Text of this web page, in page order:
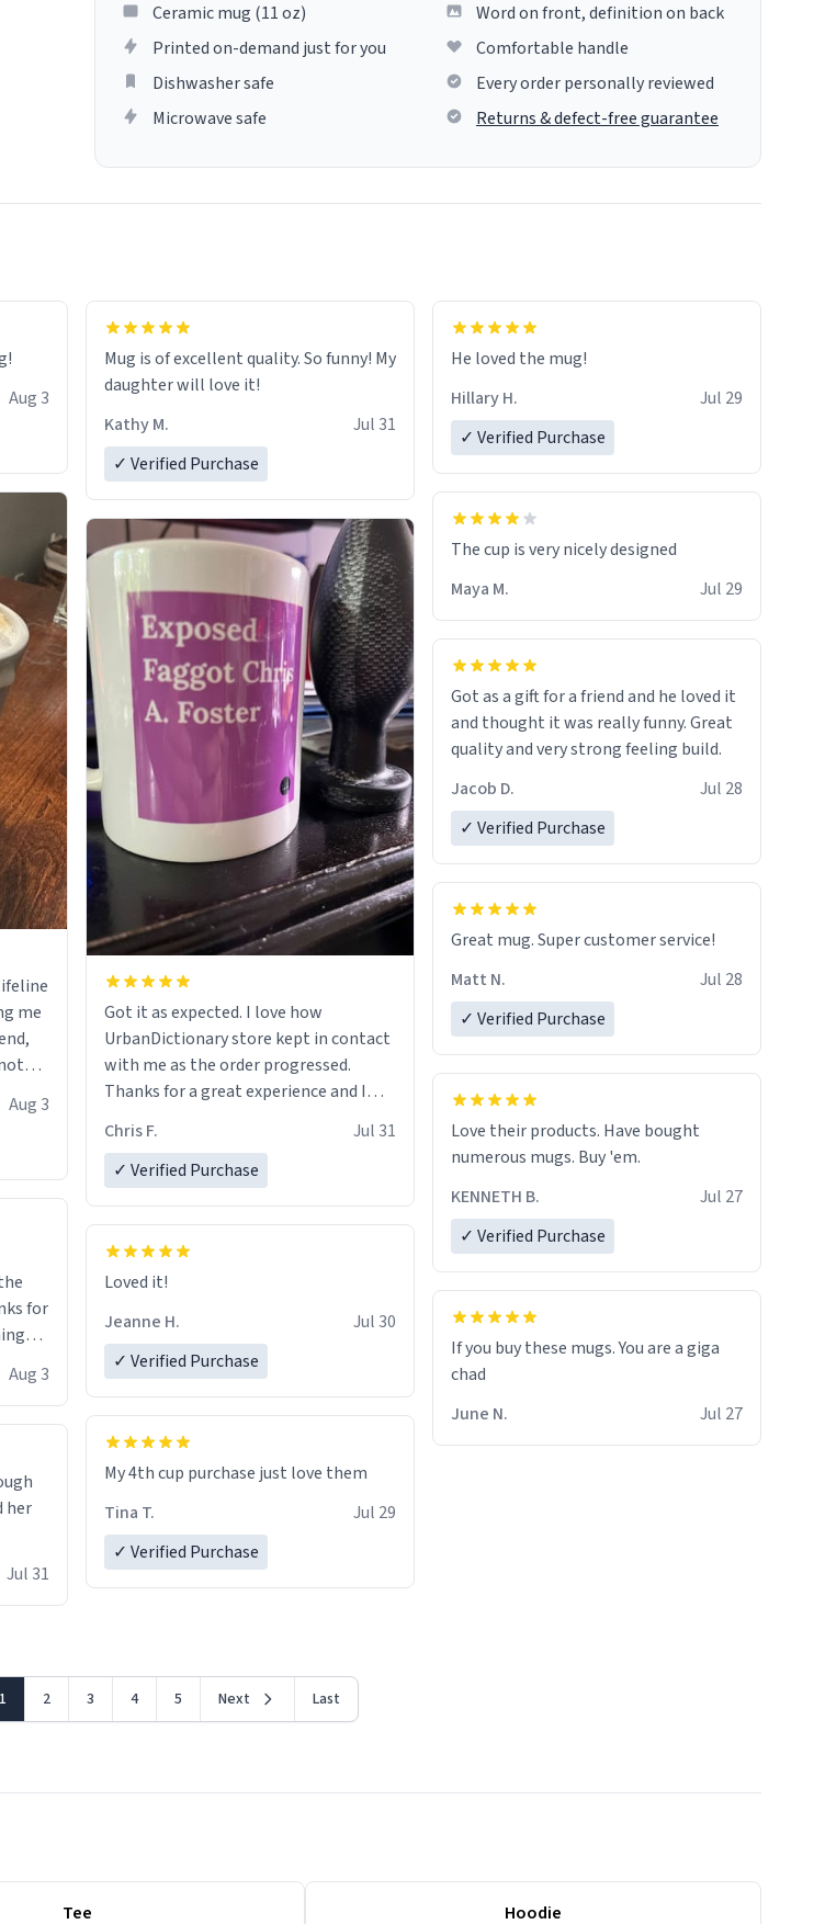
Ceramic mug (11 oz)
Printed on-demand just for you
Dishwasher safe
Microwave safe
Word on front, definition on back
Comfortable handle
Every order personally reviewed
Returns & defect-free guarantee
Aug 3
me
or
Aug 3
for
i
Aug 3
her
Jul 31
Mug is of excellent quality. So funny! My
daughter will love it!
Kathy M.
Jul 31
✓ Verified Purchase
Got it as expected. I love how
UrbanDictionary store kept in contact
with me as the order progressed.
Thanks for a great experience and I
LIKE this.
Chris F.
Jul 31
✓ Verified Purchase
Loved it!
Jeanne H.
Jul 30
✓ Verified Purchase
My 4th cup purchase just love them
Tina T.
Jul 29
✓ Verified Purchase
He loved the mug!
Hillary H.
Jul 29
✓ Verified Purchase
The cup is very nicely designed
Maya M.
Jul 29
Got as a gift for a friend and he loved it
and thought it was really funny. Great
quality and very strong feeling build.
Jacob D.
Jul 28
✓ Verified Purchase
Great mug. Super customer service!
Matt N.
Jul 28
✓ Verified Purchase
Love their products. Have bought
numerous mugs. Buy 'em.
KENNETH B.
Jul 27
✓ Verified Purchase
If you buy these mugs. You are a giga
June N.
Jul 27
1 2 3 4 5 Next Last
Tee Hoodie